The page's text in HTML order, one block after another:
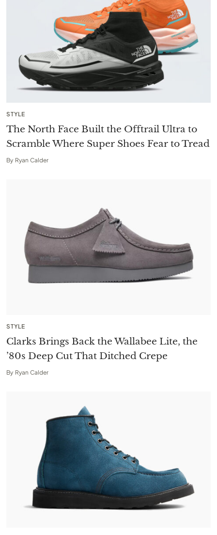
STYLE
The North Face Built the Offtrail Ultra to
Scramble Where Super Shoes Fear to Tread
By Ryan Calder
STYLE
Clarks Brings Back the Wallabee Lite, the
’80s Deep Cut That Ditched Crepe
By Ryan Calder